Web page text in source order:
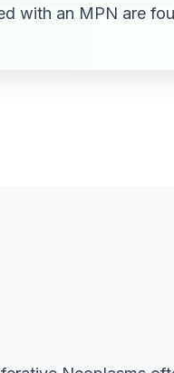
with an MPN are